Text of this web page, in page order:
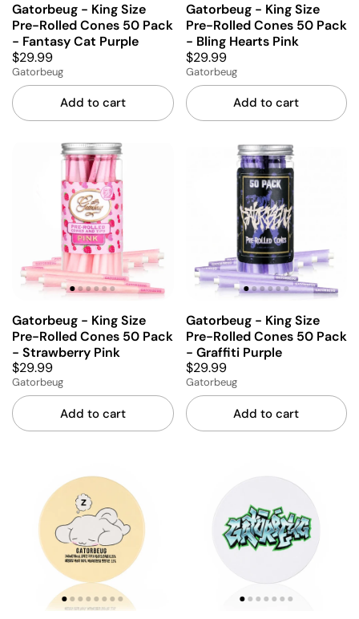
Gatorbeug - King Size
Pre-Rolled Cones 50 Pack
- Fantasy Cat Purple
$29.99
Gatorbeug
Add to cart
Gatorbeug - King Size
Pre-Rolled Cones 50 Pack
- Bling Hearts Pink
$29.99
Gatorbeug
Add to cart
Gatorbeug - King Size
Pre-Rolled Cones 50 Pack
- Strawberry Pink
$29.99
Gatorbeug
Add to cart
Gatorbeug - King Size
Pre-Rolled Cones 50 Pack
- Graffiti Purple
$29.99
Gatorbeug
Add to cart